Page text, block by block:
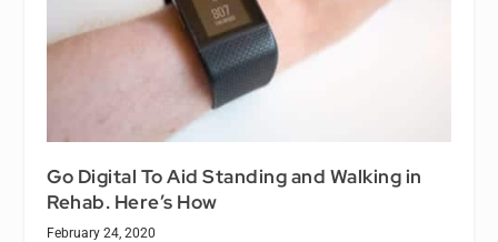
Go Digital To Aid Standing and Walking in
Rehab. Here’s How
February 24, 2020